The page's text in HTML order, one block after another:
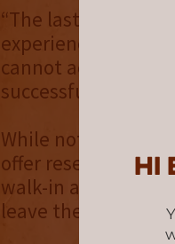
Hi
“The last thing we
experience they
cannot
successful
While not all 42
offer reservations,
walk-in availability
leave their